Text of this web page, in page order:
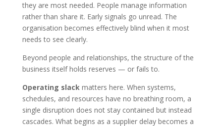
they are most needed. People manage information
rather than share it. Early signals go unread. The
organisation becomes effectively blind when it most
needs to see clearly.
Beyond people and relationships, the structure of the
business itself holds reserves — or fails to.
Operating slackmatters here. When systems,
schedules, and resources have no breathing room, a
single disruption does not stay contained but instead
cascades. What begins as a supplier delay becomes a